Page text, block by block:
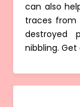
can also
traces from
destroyed
nibbling.